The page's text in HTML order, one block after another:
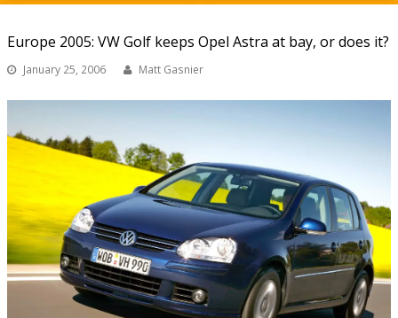
Europe 2005: VW Golf keeps Opel Astra at bay, or does it?
January 25, 2006 Matt Gasnier